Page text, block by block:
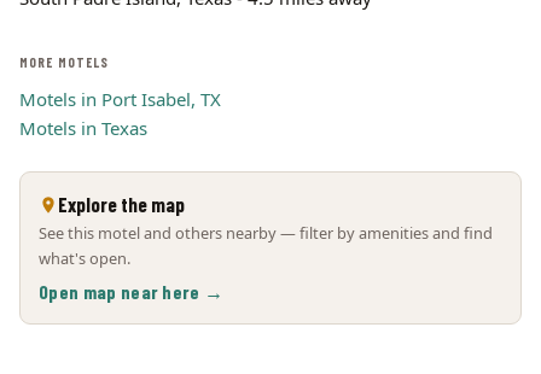
MORE MOTELS
Motels in Port Isabel, TX
Motels in Texas
Explore the map
See this motel and others nearby — filter by amenities and find
what's open.
Open map near here →